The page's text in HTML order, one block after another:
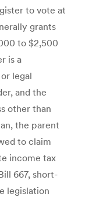
to vote at
grants
to $2,500
is a
legal
and the
other than
the parent
to claim
income tax
667, short-
legislation